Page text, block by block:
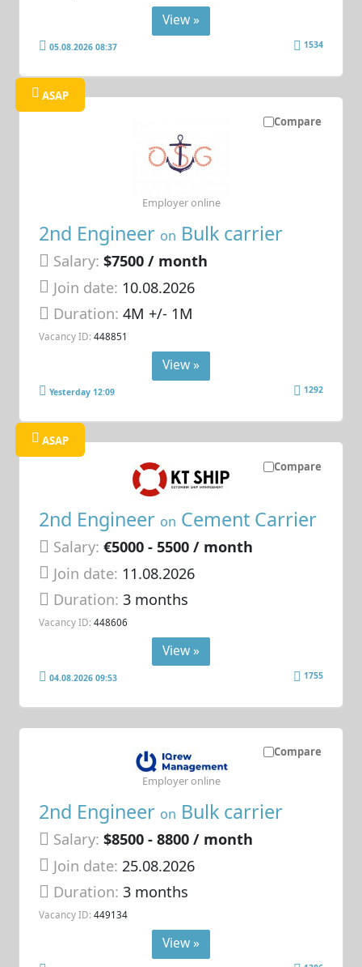
View »
05.08.2026 08:37 1534
Compare
ASAP
2nd Engineer on Bulk carrier
Salary: $7500 / month
Join date: 10.08.2026
Duration:4M +/- 1M
Vacancy ID: 448851
Employer online
View »
Yesterday 12:09 1292
Compare
ASAP
2nd Engineer on Cement Carrier
Salary: €5000 - 5500 / month
Join date: 11.08.2026
Duration:3 months
Vacancy ID: 448606
View »
04.08.2026 09:53 1755
Compare
2nd Engineer on Bulk carrier
Salary: $8500 - 8800 / month
Join date: 25.08.2026
Duration:3 months
Vacancy ID: 449134
Employer online
View »